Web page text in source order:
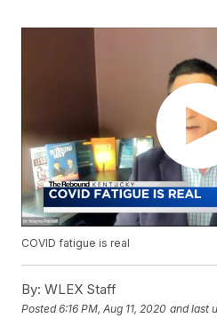
COVID fatigue is real
By: WLEX Staff
Posted6:16 PM, Aug 11, 2020 and last